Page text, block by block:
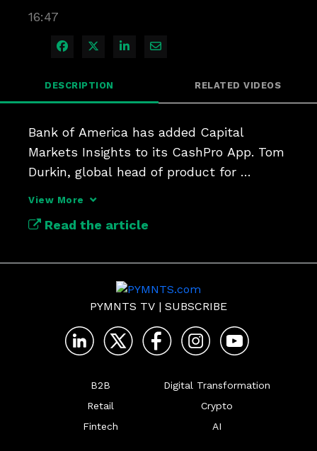
16:47
Share on Facebook
Share on X
Share on LinkedIn
Share via Email
DESCRIPTION RELATED VIDEOS
Bank of America has added Capital
Markets Insights to its CashPro App. Tom
Durkin, global head of product for
View More
Read the article
PYMNTS TV | SUBSCRIBE
B2B
Retail
Fintech
Digital Transformation
Crypto
AI